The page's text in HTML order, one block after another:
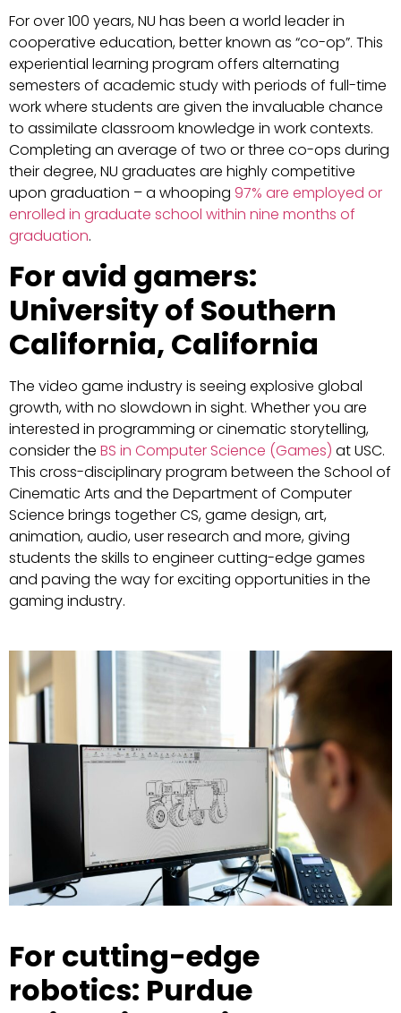
For over 100 years, NU has been a world leader in
cooperative education, better known as “co-op”. This
experiential learning program offers alternating
semesters of academic study with periods of full-time
work where students are given the invaluable chance
to assimilate classroom knowledge in work contexts.
Completing an average of two or three co-ops during
their degree, NU graduates are highly competitive
upon graduation – a whooping 97% are employed or
enrolled in graduate school within nine months of
graduation.
For avid gamers:
University of Southern
California, California
The video game industry is seeing explosive global
growth, with no slowdown in sight. Whether you are
interested in programming or cinematic storytelling,
consider the BS in Computer Science (Games) at USC.
This cross-disciplinary program between the School of
Cinematic Arts and the Department of Computer
Science brings together CS, game design, art,
animation, audio, user research and more, giving
students the skills to engineer cutting-edge games
and paving the way for exciting opportunities in the
gaming industry.
For cutting-edge
robotics: Purdue